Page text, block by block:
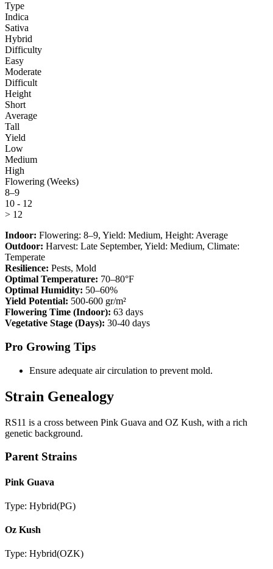
Type
Indica
Sativa
Hybrid
Difficulty
Easy
Moderate
Difficult
Height
Short
Average
Tall
Yield
Low
Medium
High
Flowering (Weeks)
8–9
10 - 12
> 12
Indoor: Flowering: 8–9, Yield: Medium, Height: Average
Outdoor: Harvest: Late September, Yield: Medium, Climate:
Temperate
Resilience: Pests, Mold
Optimal Temperature: 70–80°F
Optimal Humidity: 50–60%
Yield Potential: 500-600 gr/m²
Flowering Time (Indoor): 63 days
Vegetative Stage (Days): 30-40 days
Pro Growing Tips
Ensure adequate air circulation to prevent mold.
Strain Genealogy
RS11 is a cross between Pink Guava and OZ Kush, with a rich
genetic background.
Parent Strains
Pink Guava
Type: Hybrid(PG)
Oz Kush
Type: Hybrid(OZK)